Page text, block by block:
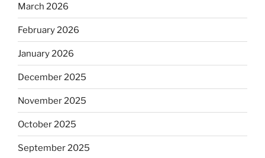
March 2026
February 2026
January 2026
December 2025
November 2025
October 2025
September 2025